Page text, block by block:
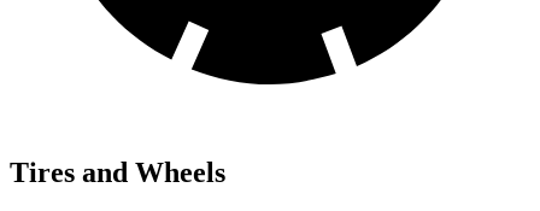
Tires and Wheels